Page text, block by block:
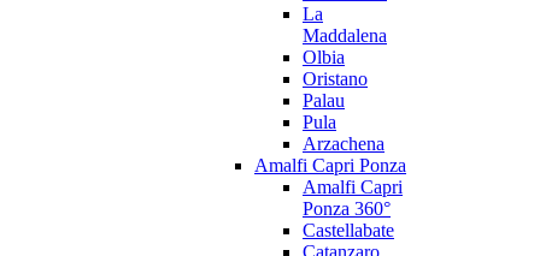
La
Maddalena
Olbia
Oristano
Palau
Pula
Arzachena
Amalfi Capri Ponza
Amalfi Capri
Ponza 360°
Castellabate
Catanzaro